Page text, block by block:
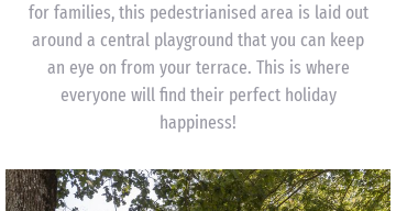
for families, this pedestrianised area is laid out
around a central playground that you can keep
an eye on from your terrace. This is where
everyone will find their perfect holiday
happiness!